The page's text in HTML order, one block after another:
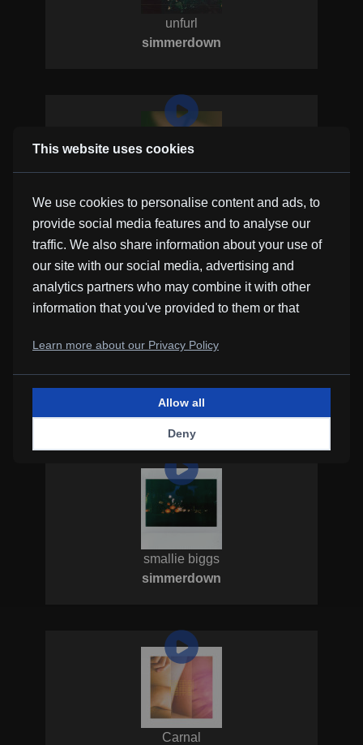
unfurl
simmerdown
it's all mine
simmerdown
simmerdown
smallie biggs
simmerdown
Carnal
This website uses cookies
We use cookies to personalise content and ads, to
provide social media features and to analyse our
traffic. We also share information about your use of
our site with our social media, advertising and
analytics partners who may combine it with other
information that you've provided to them or that
Learn more about our Privacy Policy
Deny
Allow all